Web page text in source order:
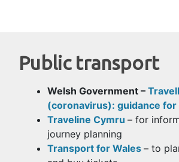
Public transport
Welsh Government –
(coronavirus): guidance
Traveline Cymru – for
journey planning
Transport for Wales – to